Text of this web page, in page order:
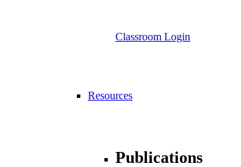
Classroom Login
Resources
Publications